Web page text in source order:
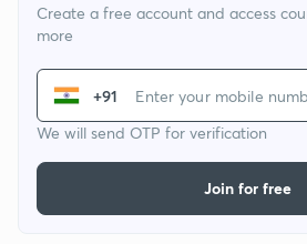
Create a free account and access
more
+91
We will send OTP for verification
Join for free